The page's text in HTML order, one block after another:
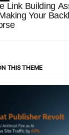
Link Building
Your
THIS THEME